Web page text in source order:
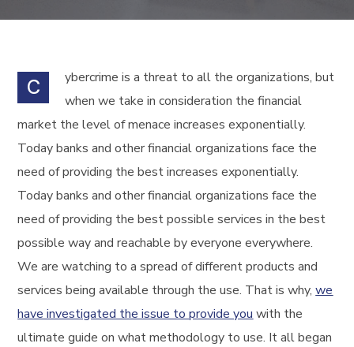
C
ybercrime is a threat to all the organizations, but
when we take in consideration the financial
market the level of menace increases exponentially.
Today banks and other financial organizations face the
need of providing the best increases exponentially.
Today banks and other financial organizations face the
need of providing the best possible services in the best
possible way and reachable by everyone everywhere.
We are watching to a spread of different products and
services being available through the use. That is why,we
have investigated the issue to provide you with the
ultimate guide on what methodology to use. It all began